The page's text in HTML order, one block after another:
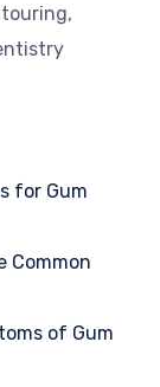
for Gum
Common
of Gum